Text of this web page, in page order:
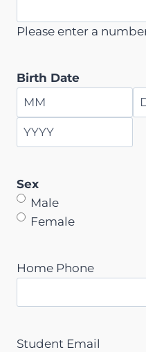
Please enter a
Birth Date
M
o
t
h
a
a
r
Sex
Male
Female
Home Phone
Student Email